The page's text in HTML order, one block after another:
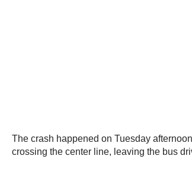
The crash happened on Tuesday
crossing the center line, leaving the bus